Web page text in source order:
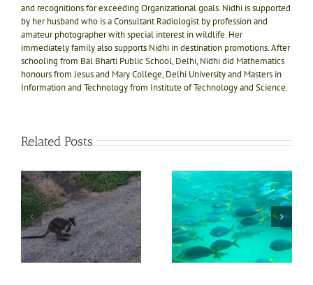
and recognitions for exceeding Organizational goals. Nidhi is supported
by her husband who is a Consultant Radiologist by profession and
amateur photographer with special interest in wildlife. Her
immediately family also supports Nidhi in destination promotions. After
schooling from Bal Bharti Public School, Delhi, Nidhi did Mathematics
honours from Jesus and Mary College, Delhi University and Masters in
Information and Technology from Institute of Technology and Science.
Related Posts
Trip to Coral reefs in
Submarine in Australia
that can’t be missed
Must experience
Karunda Rainforest
with Sky Rail